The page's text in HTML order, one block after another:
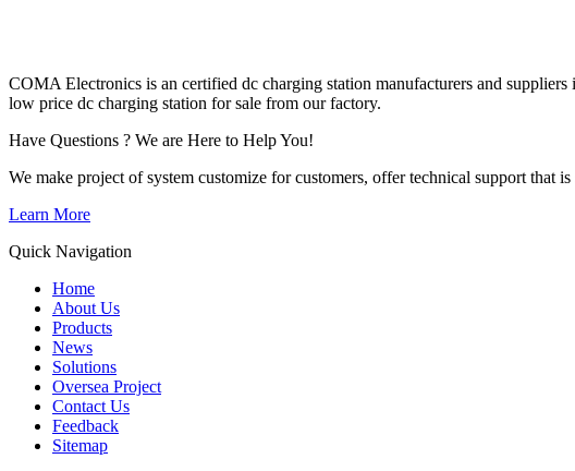
COMA Electronics is an certified dc charging station manufacturers and
low price dc charging station for sale from our factory.
Have Questions ? We are Here to Help You!
We make project of system customize for customers, offer technical support that is
Learn More
Quick Navigation
Home
About Us
Products
News
Solutions
Oversea Project
Contact Us
Feedback
Sitemap